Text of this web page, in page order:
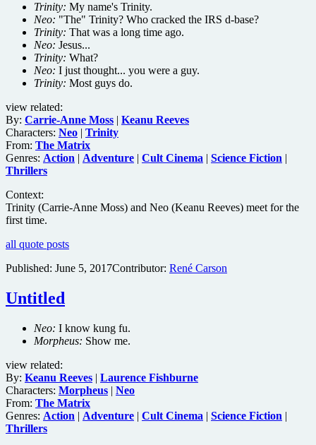
Trinity: My name's Trinity.
Neo: "The" Trinity? Who cracked the IRS d-base?
Trinity: That was a long time ago.
Neo: Jesus...
Trinity: What?
Neo: I just thought... you were a guy.
Trinity: Most guys do.
view related:
By: Carrie-Anne Moss | Keanu Reeves
Characters: Neo | Trinity
From: The Matrix
Genres: Action | Adventure | Cult Cinema | Science Fiction |
Thrillers
Context:
Trinity (Carrie-Anne Moss) and Neo (Keanu Reeves) meet for the
first time.
all quote posts
Published: June 5, 2017Contributor: René Carson
Untitled
Neo: I know kung fu.
Morpheus: Show me.
view related:
By: Keanu Reeves | Laurence Fishburne
Characters: Morpheus | Neo
From: The Matrix
Genres: Action | Adventure | Cult Cinema | Science Fiction |
Thrillers